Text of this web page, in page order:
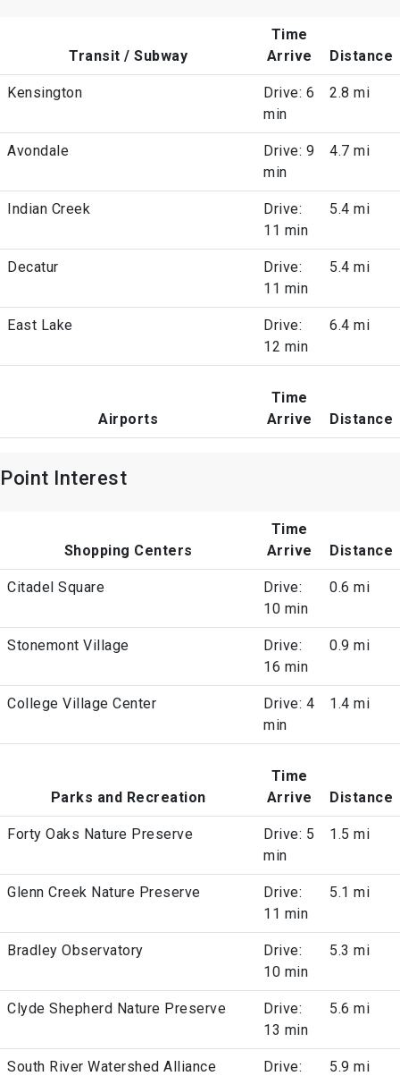
Transit / Subway
Time
Arrive
Distance
Kensington
Drive: 6
min
2.8 mi
Avondale
Drive: 9
min
4.7 mi
Indian Creek
Drive:
11 min
5.4 mi
Decatur
Drive:
11 min
5.4 mi
East Lake
Drive:
12 min
6.4 mi
Airports
Time
Arrive
Distance
Point Interest
Shopping Centers
Time
Arrive
Distance
Citadel Square
Drive:
10 min
0.6 mi
Stonemont Village
Drive:
16 min
0.9 mi
College Village Center
Drive: 4
min
1.4 mi
Parks and Recreation
Time
Arrive
Distance
Forty Oaks Nature Preserve
Drive: 5
min
1.5 mi
Glenn Creek Nature Preserve
Drive:
11 min
5.1 mi
Bradley Observatory
Drive:
10 min
5.3 mi
Clyde Shepherd Nature Preserve
Drive:
13 min
5.6 mi
South River Watershed Alliance
Drive:
5.9 mi